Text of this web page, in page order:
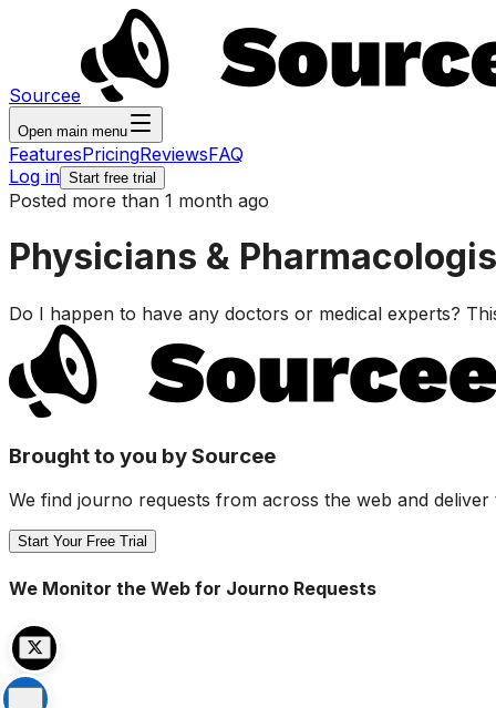
Sourcee
Open main menu
FeaturesPricingReviewsFAQ
Log in Start free trial
Posted more than 1 month ago
Physicians &
Do I happen to have any doctors or medical experts?
Brought to you by Sourcee
We find journo requests from across the web and
Start Your Free Trial
We Monitor the Web for Journo Requests